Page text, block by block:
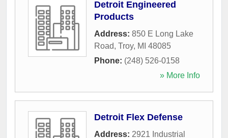
Detroit Engineered
Products
Address: 850 E Long Lake
Road, Troy, MI 48085
Phone: (248) 526-0158
» More Info
Detroit Flex Defense
Address: 2921 Industrial